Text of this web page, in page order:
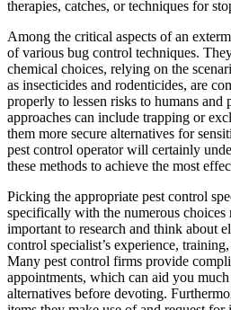
therapies, catches, or techniques for
Among the critical aspects of an
of various bug control techniques.
chemical choices, relying on the
as insecticides and rodenticides, are
properly to lessen risks to humans and
approaches can include trapping or
them more secure alternatives for
pest control operator will certainly
these methods to achieve the most
Picking the appropriate pest control
specifically with the numerous
important to research and think about
control specialist’s experience,
Many pest control firms provide
appointments, which can aid you
alternatives before devoting.